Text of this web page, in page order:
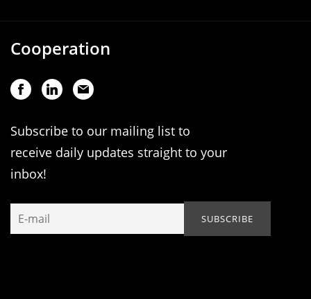
Cooperation
Subscribe to our mailing list to
receive daily updates straight to your
inbox!